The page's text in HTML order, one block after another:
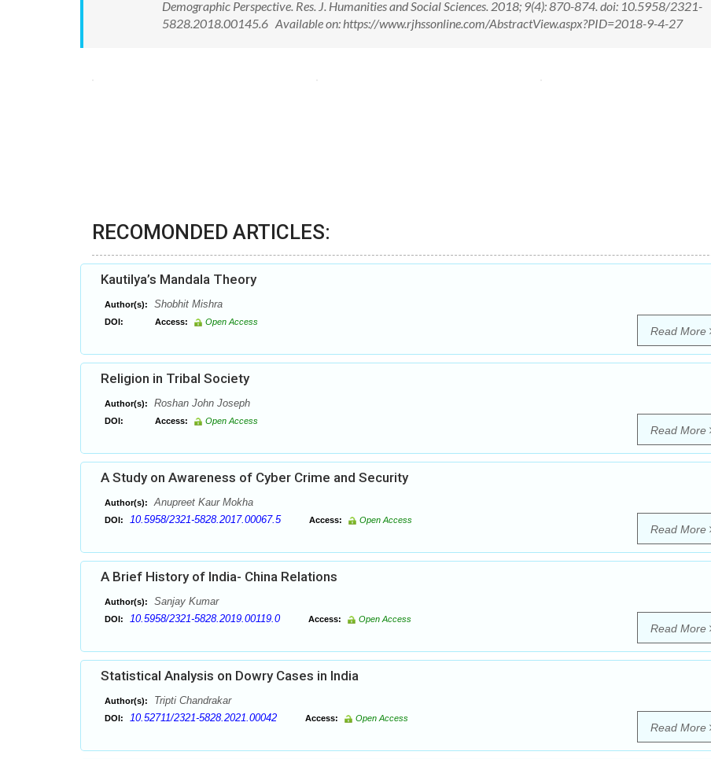
Demographic Perspective. Res. J. Humanities and Social Sciences. 2018; 9(4): 870-874. doi: 10.5958/2321-
5828.2018.00145.6 Available on: https://www.rjhssonline.com/AbstractView.aspx?PID=2018-9-4-27
RECOMONDED ARTICLES:
Kautilya’s Mandala Theory
Author(s): Shobhit Mishra
DOI: Access: Open Access
Read More
Religion in Tribal Society
Author(s): Roshan John Joseph
DOI: Access: Open Access
Read More
A Study on Awareness of Cyber Crime and Security
Author(s): Anupreet Kaur Mokha
DOI: 10.5958/2321-5828.2017.00067.5 Access: Open Access
Read More
A Brief History of India- China Relations
Author(s): Sanjay Kumar
DOI: 10.5958/2321-5828.2019.00119.0 Access: Open Access
Read More
Statistical Analysis on Dowry Cases in India
Author(s): Tripti Chandrakar
DOI: 10.52711/2321-5828.2021.00042 Access: Open Access
Read More